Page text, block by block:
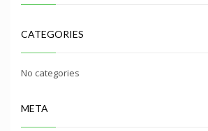
CATEGORIES
No categories
META